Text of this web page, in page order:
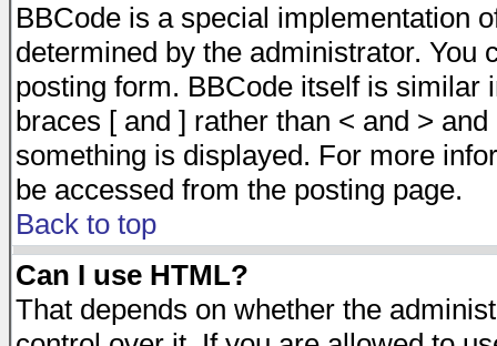
BBCode is a special implementation
determined by the administrator. You
posting form. BBCode itself is similar
braces [ and ] rather than < and >
something is displayed. For more
be accessed from the posting page.
Back to top
Can I use HTML?
That depends on whether the